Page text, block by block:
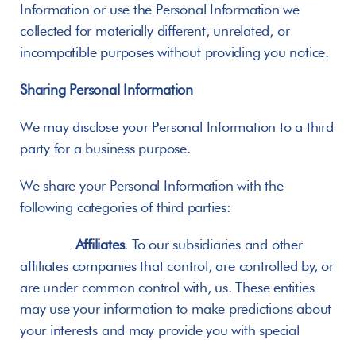
Information or use the Personal Information we
collected for materially different, unrelated, or
incompatible purposes without providing you notice.
Sharing Personal Information
We may disclose your Personal Information to a third
party for a business purpose.
We share your Personal Information with the
following categories of third parties:
Affiliates. To our subsidiaries and other
affiliates companies that control, are controlled by, or
are under common control with, us. These entities
may use your information to make predictions about
your interests and may provide you with special